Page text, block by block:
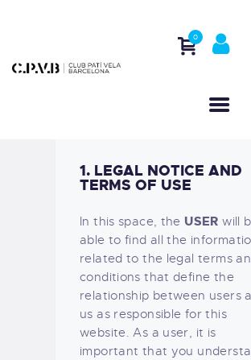
0
REGATTAS
CONTACT
1. LEGAL NOTICE AND
TERMS OF USE
In this space, the USER will
able to find all the
related to the legal terms
conditions that define the
relationship between users
us as responsible for this
website. As a user, it is
important that you